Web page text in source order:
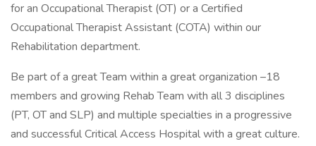
for an Occupational Therapist (OT) or a Certified
Occupational Therapist Assistant (COTA) within our
Rehabilitation department.
Be part of a great Team within a great organization –18
members and growing Rehab Team with all 3 disciplines
(PT, OT and SLP) and multiple specialties in a progressive
and successful Critical Access Hospital with a great culture.